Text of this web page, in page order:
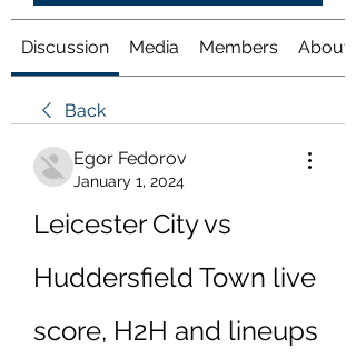
Discussion Media Members About
Back
Egor Fedorov
January 1, 2024
Leicester City vs
Huddersfield Town live
score, H2H and lineups